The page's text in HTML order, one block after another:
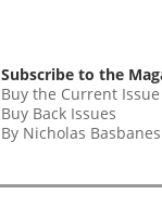
Subscribe to the
Buy the Current Issue
Buy Back Issues
By Nicholas Basbanes